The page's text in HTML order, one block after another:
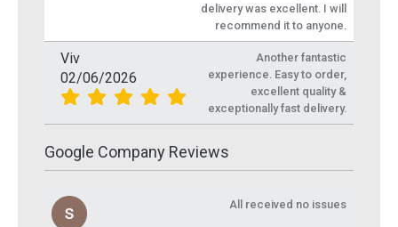
delivery was excellent. I will
recommend it to anyone.
Viv
02/06/2026
Another fantastic
experience. Easy to order,
excellent quality &
exceptionally fast delivery.
Google Company Reviews
All received no issues